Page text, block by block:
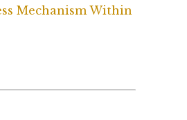
Mechanism Within